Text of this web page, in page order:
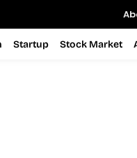
Startup Stock Market